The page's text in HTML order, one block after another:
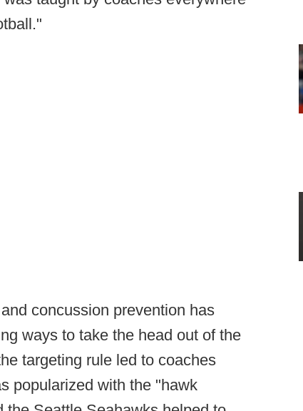
concussion prevention has
ways to take the head out of the
targeting rule led to coaches
popularized with the "hawk